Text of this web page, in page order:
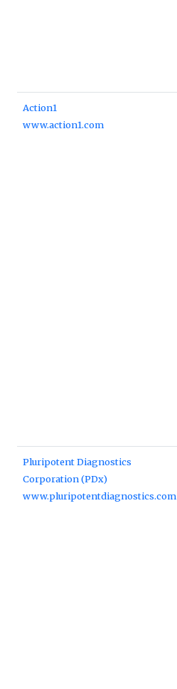
Action1
www.action1.com
Pluripotent Diagnostics
Corporation (PDx)
www.pluripotentdiagnostics.com